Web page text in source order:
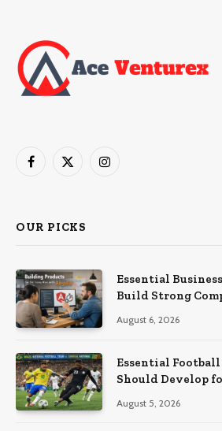
Facebook
X
Instagram
OUR PICKS
Essential
Build Strong
August 6, 2026
Essential
Should Develop
August 5, 2026